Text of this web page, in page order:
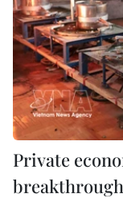
Private